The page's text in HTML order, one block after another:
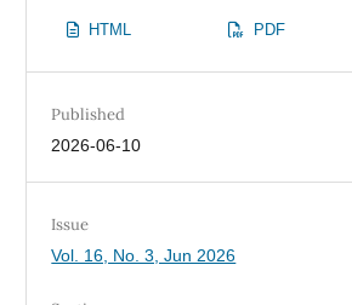
HTML PDF
Published
2026-06-10
Issue
Vol. 16, No. 3, Jun 2026